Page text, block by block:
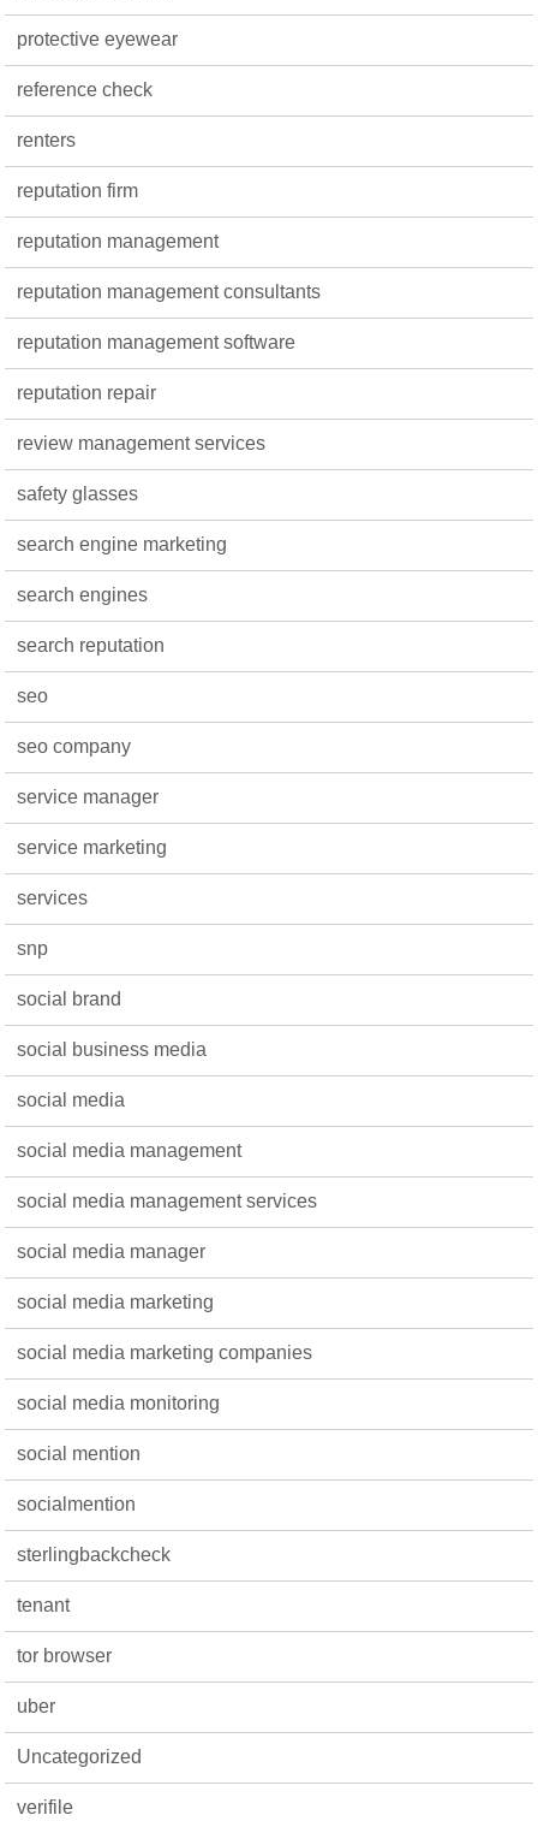
protective eyewear
reference check
renters
reputation firm
reputation management
reputation management consultants
reputation management software
reputation repair
review management services
safety glasses
search engine marketing
search engines
search reputation
seo
seo company
service manager
service marketing
services
snp
social brand
social business media
social media
social media management
social media management services
social media manager
social media marketing
social media marketing companies
social media monitoring
social mention
socialmention
sterlingbackcheck
tenant
tor browser
uber
Uncategorized
verifile